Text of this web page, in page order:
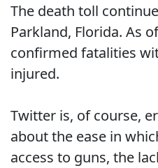
The death toll
Parkland, Florida. As
confirmed fatalities
injured.
Twitter is, of course,
about the ease in
access to guns, the